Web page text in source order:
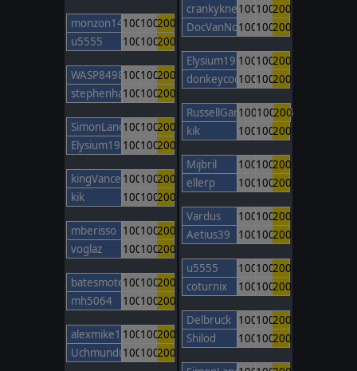
monzon14100100200
u5555
100100200
WASP8498100100200
stephenhamley
100100200
SimonLancaster
100100200
Elysium1965100100200
kingVancetheONE
100100200
kik
100100200
mberisso 100100200
voglaz
100100200
batesmotel100100200
mh5064
100100200
alexmike1 100100200
Uchmunduk100100200
crankyknee100100200
DocVanNostrand
100100200
Elysium1965100100200
donkeycods100100200
RussellGardener1964
100100200
kik
100100200
Mijbril 100100200
ellerp
100100200
Vardus 100100200
Aetius39
100100200
u5555 100100200
coturnix
100100200
Delbruck 100100200
Shilod
100100200